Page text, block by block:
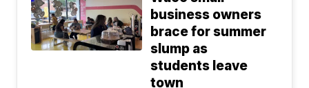
business owners
brace for summer
slump as
students leave
town